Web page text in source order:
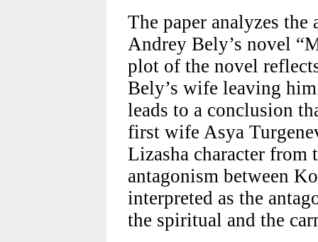
The paper analyzes
Andrey Bely’s novel
plot of the novel
Bely’s wife leaving
leads to a conclusion
first wife Asya
Lizasha character from
antagonism between
interpreted as the
the spiritual and the